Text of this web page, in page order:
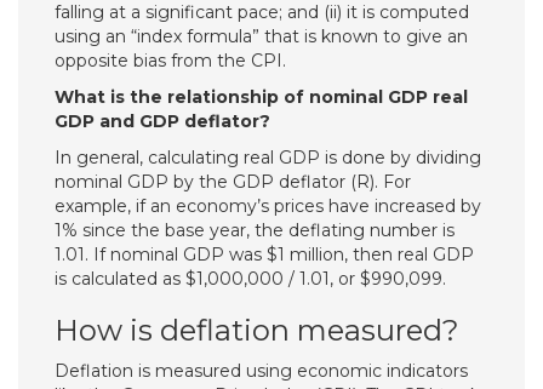
falling at a significant pace; and (ii) it is computed
using an “index formula” that is known to give an
opposite bias from the CPI.
What is the relationship of nominal GDP real
GDP and GDP deflator?
In general, calculating real GDP is done by dividing
nominal GDP by the GDP deflator (R). For
example, if an economy’s prices have increased by
1% since the base year, the deflating number is
1.01. If nominal GDP was $1 million, then real GDP
is calculated as $1,000,000 / 1.01, or $990,099.
How is deflation measured?
Deflation is measured using economic indicators